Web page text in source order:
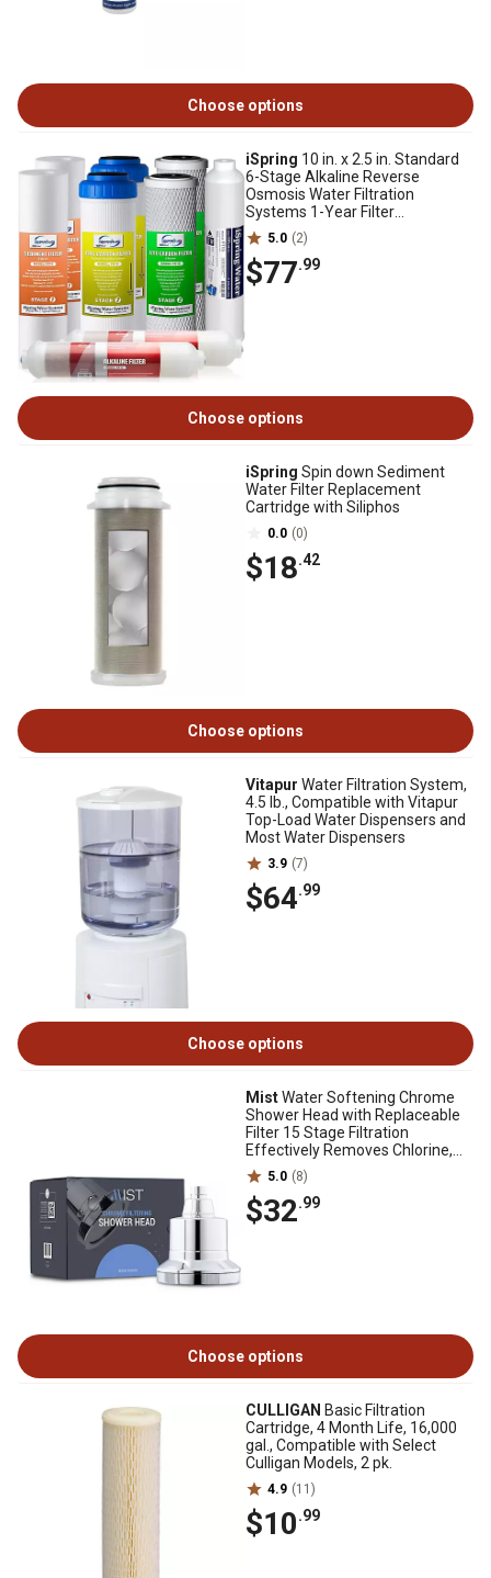
Choose options
iSpring 10 in. x 2.5 in. Standard
6-Stage Alkaline Reverse
Osmosis Water Filtration
Systems 1-Year Filter
Replacement Cartridges
5.0 (2)
$77.99
Choose options
iSpring Spin down Sediment
Water Filter Replacement
Cartridge with Siliphos
0.0 (0)
$18.42
Choose options
Vitapur Water Filtration System,
4.5 lb., Compatible with Vitapur
Top-Load Water Dispensers and
Most Water Dispensers
3.9 (7)
$64.99
Choose options
MistWater Softening Chrome
Shower Head with Replaceable
Filter 15 Stage Filtration
Effectively Removes Chlorine,
Bad Odor
5.0 (8)
$32.99
Choose options
CULLIGAN Basic Filtration
Cartridge, 4 Month Life, 16,000
gal., Compatible with Select
Culligan Models, 2 pk.
4.9 (11)
$10.99